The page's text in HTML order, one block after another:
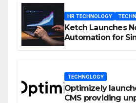
HR TECHNOLOGY
Ketch Launches
Automation for
TECHNOLOGY
Optimizely
CMS providing